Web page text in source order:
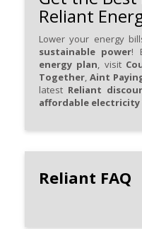
Reliant
Lower your energy
sustainable power!
energy plan, visit
Together, Aint
latest Reliant
affordable
Reliant FAQ